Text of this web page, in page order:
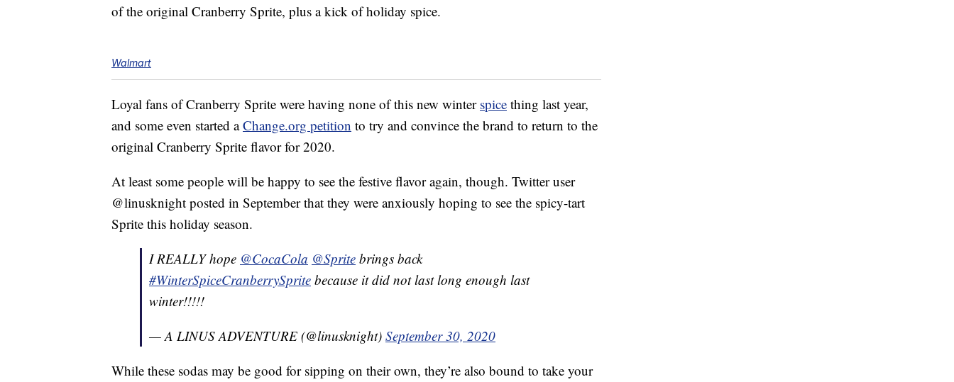
of the original Cranberry Sprite, plus a kick of holiday spice.
Walmart
Loyal fans of Cranberry Sprite were having none of this new winter spice thing last year,
and some even started aChange.org petition to try and convince the brand to return to the
original Cranberry Sprite flavor for 2020.
At least some people will be happy to see the festive flavor again, though. Twitter user
@linusknight posted in September that they were anxiously hoping to see the spicy-tart
Sprite this holiday season.
I REALLY hope @CocaCola @Sprite brings back
#WinterSpiceCranberrySprite because it did not last long enough last
winter!!!!!
— A LINUS ADVENTURE (@linusknight) September 30, 2020
While these sodas may be good for sipping on their own, they’re also bound to take your